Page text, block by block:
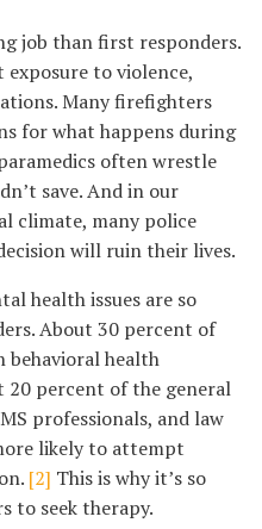
job than first responders.
to violence,
Many firefighters
for what happens during
often wrestle
save. And in our
climate, many police
will ruin their lives.
health issues are so
About 30 percent of
health
20 percent of the general
professionals, and law
likely to attempt
[2] This is why it’s so
to seek therapy.